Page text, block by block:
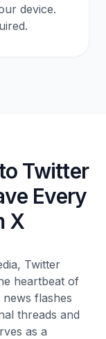
device.
Twitter
Every
X
Twitter
heartbeat of
flashes
threads and
as a